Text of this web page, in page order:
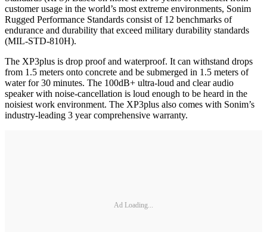
customer usage in the world’s most extreme environments, Sonim
Rugged Performance Standards consist of 12 benchmarks of
endurance and durability that exceed military durability standards
(MIL-STD-810H).
The XP3plus is drop proof and waterproof. It can withstand drops
from 1.5 meters onto concrete and be submerged in 1.5 meters of
water for 30 minutes. The 100dB+ ultra-loud and clear audio
speaker with noise-cancellation is loud enough to be heard in the
noisiest work environment. The XP3plus also comes with Sonim’s
industry-leading 3 year comprehensive warranty.
Ad Loading...